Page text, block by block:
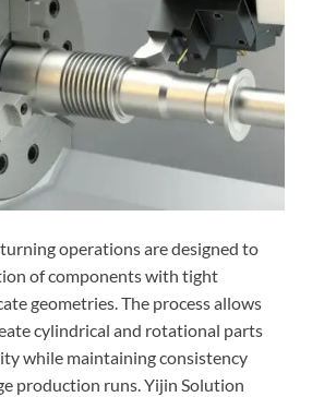
operations are designed to
of components with tight
geometries. The process allows
cylindrical and rotational parts
while maintaining consistency
production runs. Yijin Solution